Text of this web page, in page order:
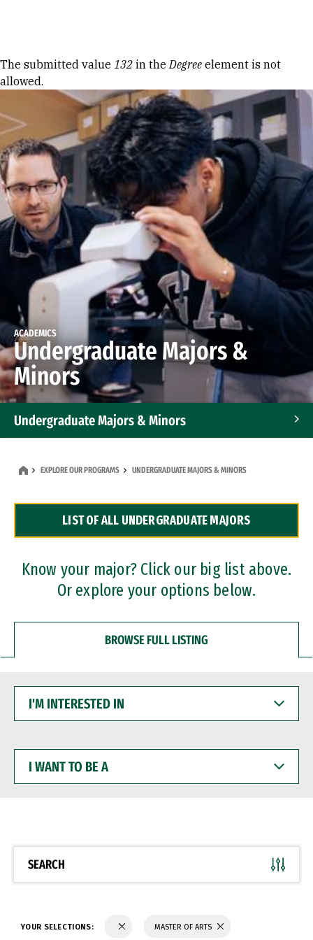
Error message
The submitted value 132 in theDegree element is not
allowed.
ACADEMICS
Undergraduate Majors &
Minors
Undergraduate Majors & Minors
Dual Degree Programs
Professional Certificates
EXPLORE OUR PROGRAMS UNDERGRADUATE MAJORS & MINORS
LIST OF ALL UNDERGRADUATE MAJORS
Know your major? Click our big list above.
Or explore your options below.
BROWSE FULL LISTING
INTERESTED
WANT
BE
SEARCH
YOUR SELECTIONS: MASTER OF ARTS